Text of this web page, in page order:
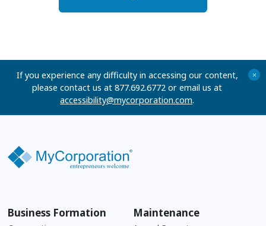
If you experience any difficulty in accessing our content,
please contact us at 877.692.6772 or email us at
accessibility@mycorporation.com.
+
Business Formation Maintenance